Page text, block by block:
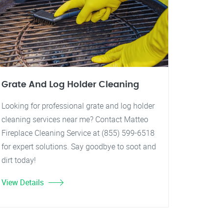
Grate And Log Holder Cleaning
Looking for professional grate and log holder
cleaning services near me? Contact Matteo
Fireplace Cleaning Service at (855) 599-6518
for expert solutions. Say goodbye to soot and
dirt today!
View Details